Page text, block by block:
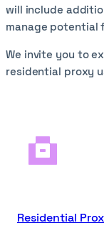
will include
manage potential
We invite you to
residential proxy
Residential